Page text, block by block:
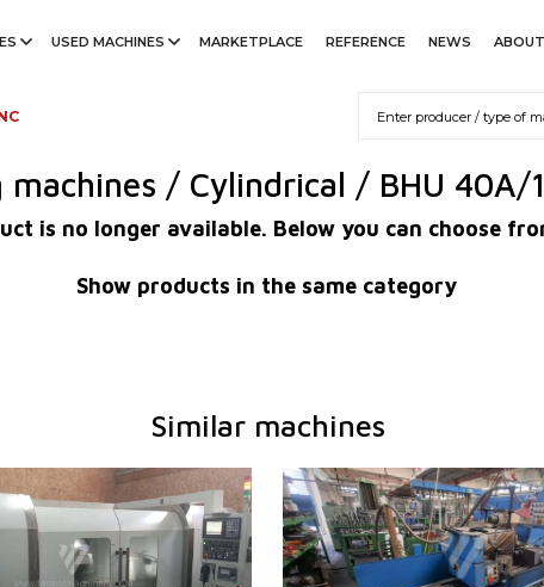
USED MACHINES MARKETPLACE REFERENCE NEWS
machines / Cylindrical / BHU 40A/
is no longer available. Below you can choose
Show products in the same category
Similar machines
2018
YES
Mitsubishi M 70
of grinding 400 mm
1000 mm
YOM:
1993
Control system
NO
Max. diameter of grinding
320 mm
Max. length of grinding
1000
Max. weight of workpiece
350 kg